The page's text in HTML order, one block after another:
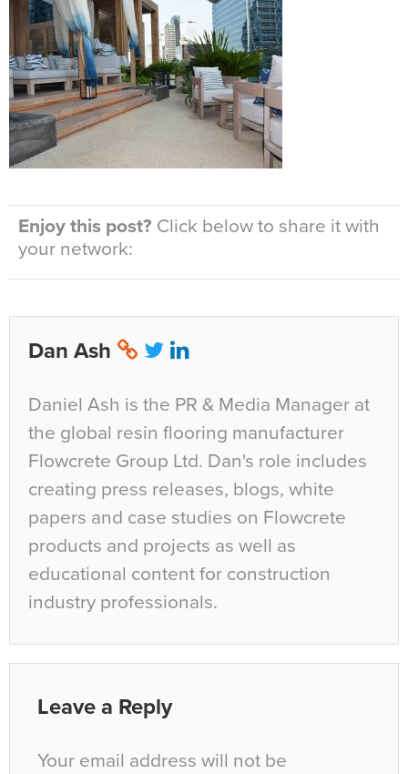
Enjoy this post? Click below to share it with
your network:
Dan Ash
Daniel Ash is the PR & Media Manager at
the global resin flooring manufacturer
Flowcrete Group Ltd. Dan's role includes
creating press releases, blogs, white
papers and case studies on Flowcrete
products and projects as well as
educational content for construction
industry professionals.
Leave a Reply
Your email address will not be